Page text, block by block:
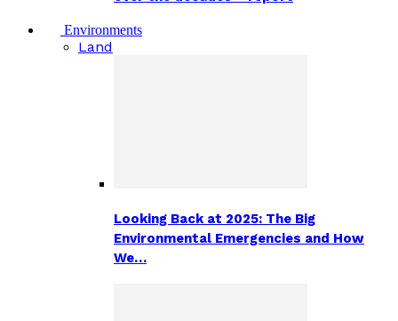
Environments
Land
Looking Back at 2025: The Big
Environmental Emergencies and How
We…